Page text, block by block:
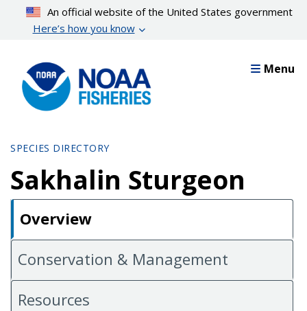
content
An official website of the United States government
Here’s how you know
Menu
SPECIES DIRECTORY
Sakhalin Sturgeon
Overview
Conservation & Management
Resources